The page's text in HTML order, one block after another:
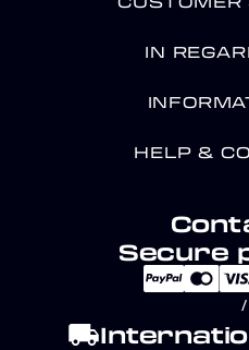
IN
HELP &
Secure
/
local_shipping